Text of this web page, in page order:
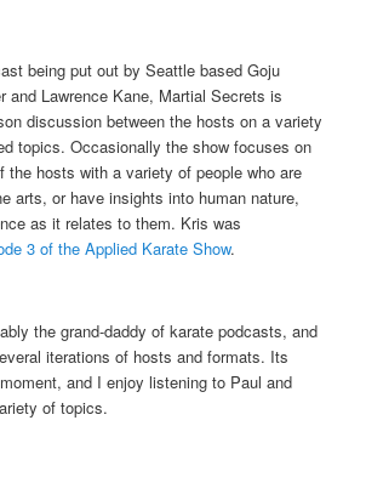
being put out by Seattle based Goju
and Lawrence Kane, Martial Secrets is
discussion between the hosts on a variety
topics. Occasionally the show focuses on
the hosts with a variety of people who are
arts, or have insights into human nature,
as it relates to them. Kris was
3 of the Applied Karate Show.
the grand-daddy of karate podcasts, and
iterations of hosts and formats. Its
and I enjoy listening to Paul and
of topics.